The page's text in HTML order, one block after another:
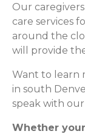
Our
care services
around the
will provide
Want to learn
in south
speak with our
Whether